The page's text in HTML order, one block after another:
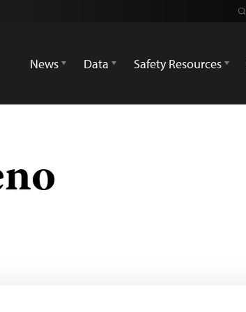
News
Data Safety Resources